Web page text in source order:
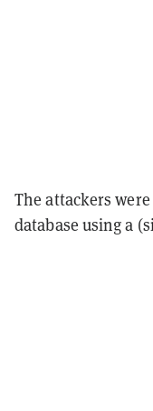
The attackers
database using a